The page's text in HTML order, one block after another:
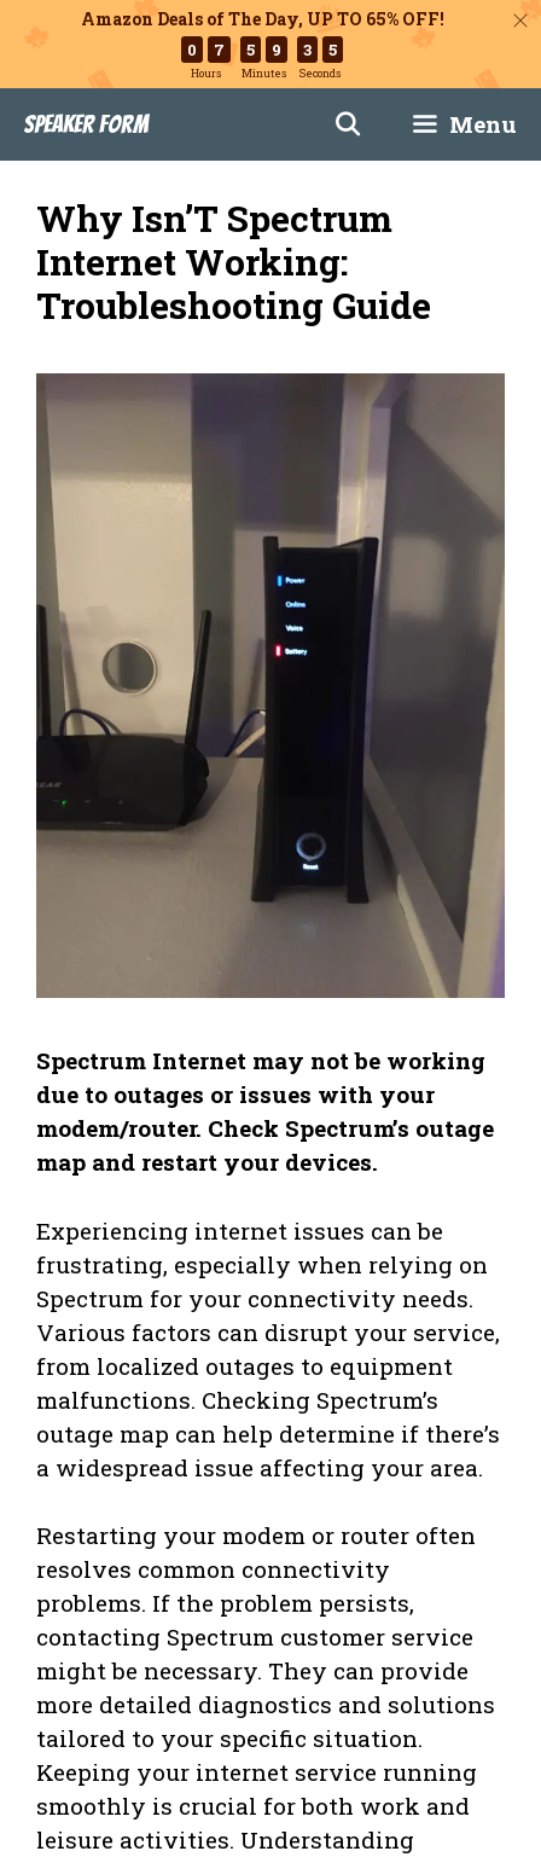
Amazon Deals of The Day, UP TO 65% OFF!
0 7
Hours
5 9
Minutes
3 4
Seconds
content
Speaker Form Menu
Why Isn’T Spectrum
Internet Working:
Troubleshooting Guide
Spectrum Internet may not be working
due to outages or issues with your
modem/router. Check Spectrum’s outage
map and restart your devices.
Experiencing internet issues can be
frustrating, especially when relying on
Spectrum for your connectivity needs.
Various factors can disrupt your service,
from localized outages to equipment
malfunctions. Checking Spectrum’s
outage map can help determine if there’s
a widespread issue affecting your area.
Restarting your modem or router often
resolves common connectivity
problems. If the problem persists,
contacting Spectrum customer service
might be necessary. They can provide
more detailed diagnostics and solutions
tailored to your specific situation.
Keeping your internet service running
smoothly is crucial for both work and
leisure activities. Understanding